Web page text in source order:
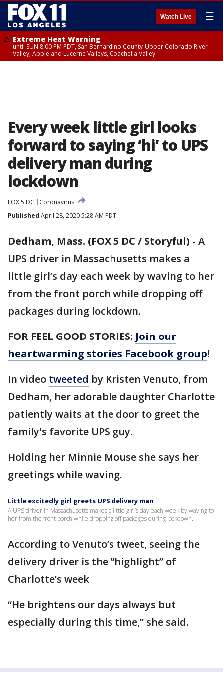
Watch Live ☰
Extreme Heat Warning
until SUN 8:00 PM PDT, San Bernardino County-Upper Colorado River
Valley, Apple and Lucerne Valleys, Coachella Valley
Every week little girl looks
forward to saying ‘hi’ to UPS
delivery man during
lockdown
FOX 5 DC
Coronavirus
Published April 28, 2020 5:28 AM PDT
Dedham, Mass. (FOX 5 DC / Storyful) - A
UPS driver in Massachusetts makes a
little girl’s day each week by waving to her
from the front porch while dropping off
packages during lockdown.
FOR FEEL GOOD STORIES: Join our
heartwarming stories Facebook group!
In video tweeted by Kristen Venuto, from
Dedham, her adorable daughter Charlotte
patiently waits at the door to greet the
family's favorite UPS guy.
Holding her Minnie Mouse she says her
greetings while waving.
Little excitedly girl greets UPS delivery man
A UPS driver in Massachusetts makes a little girl’s day each week by waving to
her from the front porch while dropping off packages during lockdown.
According to Venuto’s tweet, seeing the
delivery driver is the “highlight” of
Charlotte’s week
“He brightens our days always but
especially during this time,” she said.